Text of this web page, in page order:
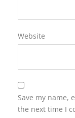
Website
Save my name,
the next time I